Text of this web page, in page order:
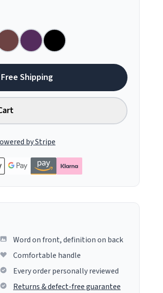
Shipping
by Stripe
Word on front, definition on back
Comfortable handle
Every order personally reviewed
Returns & defect-free guarantee